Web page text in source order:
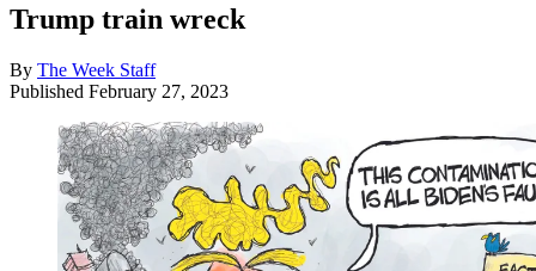
Trump train wreck
By The Week Staff
Published February 27, 2023